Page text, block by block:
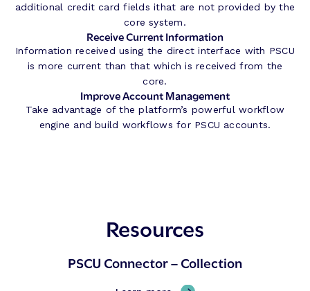
additional credit card fields ithat are not provided by the
core system.
Receive Current Information
Information received using the direct interface with PSCU
is more current than that which is received from the
core.
Improve Account Management
Take advantage of the platform’s powerful workflow
engine and build workflows for PSCU accounts.
Resources
PSCU Connector – Collection